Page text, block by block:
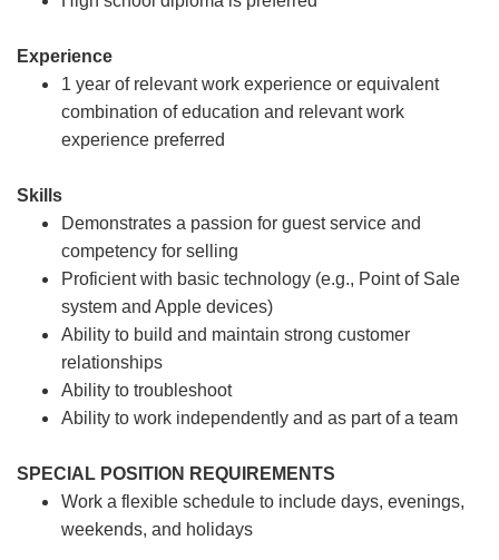
Experience
1 year of relevant work experience or equivalent
combination of education and relevant work
experience preferred
Skills
Demonstrates a passion for guest service and
competency for selling
Proficient with basic technology (e.g., Point of Sale
system and Apple devices)
Ability to build and maintain strong customer
relationships
Ability to troubleshoot
Ability to work independently and as part of a team
SPECIAL POSITION REQUIREMENTS
Work a flexible schedule to include days, evenings,
weekends, and holidays